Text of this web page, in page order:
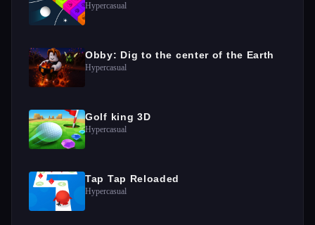
Hypercasual
Obby: Dig to the center of the Earth
Hypercasual
Golf king 3D
Hypercasual
Tap Tap Reloaded
Hypercasual